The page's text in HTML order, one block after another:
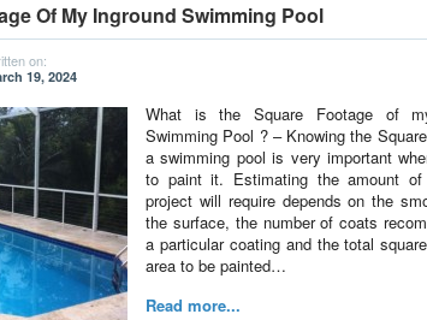
Of My Inground Swimming Pool
on:
19, 2024
What is the Square Footage of
Swimming Pool ? – Knowing the
a swimming pool is very important
to paint it. Estimating the amount
project will require depends on the
the surface, the number of coats
a particular coating and the total
area to be painted…
Read more...